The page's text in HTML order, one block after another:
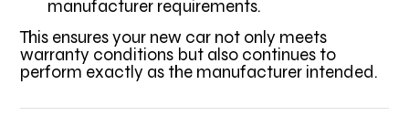
manufacturer requirements.
This ensures your new car not only meets
warranty conditions but also continues to
perform exactly as the manufacturer intended.